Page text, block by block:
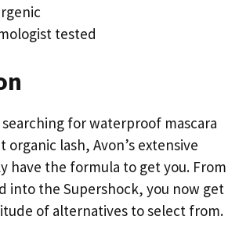
tested
for waterproof mascara
organic lash, Avon’s extensive
have the formula to get you. From
into the Supershock, you now get
of alternatives to select from.